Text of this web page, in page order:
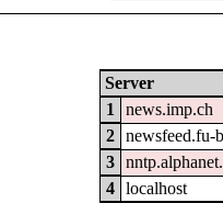
Server
1
news.imp.ch
2
newsfeed.fu-
3
4
localhost